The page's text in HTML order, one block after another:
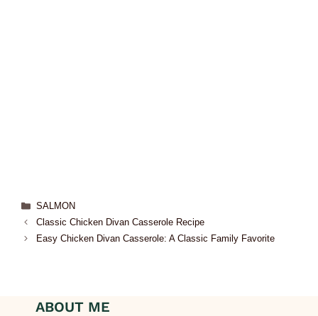
SALMON
Classic Chicken Divan Casserole Recipe
Easy Chicken Divan Casserole: A Classic Family Favorite
ABOUT ME